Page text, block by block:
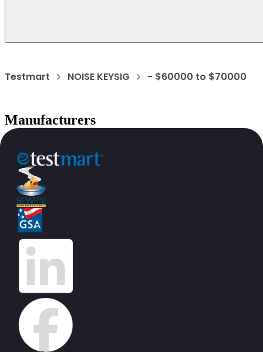
Testmart NOISE KEYSIG - $60000 to $70000
Manufacturers